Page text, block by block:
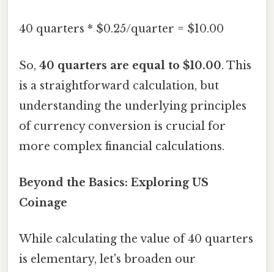
40 quarters * $0.25/quarter = $10.00
So, 40 quarters are equal to $10.00. This
is a straightforward calculation, but
understanding the underlying principles
of currency conversion is crucial for
more complex financial calculations.
Beyond the Basics: Exploring US
Coinage
While calculating the value of 40 quarters
is elementary, let's broaden our